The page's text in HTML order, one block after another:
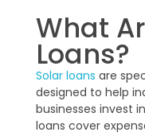
What
Loans?
Solar loans are
designed to help
businesses invest
loans cover